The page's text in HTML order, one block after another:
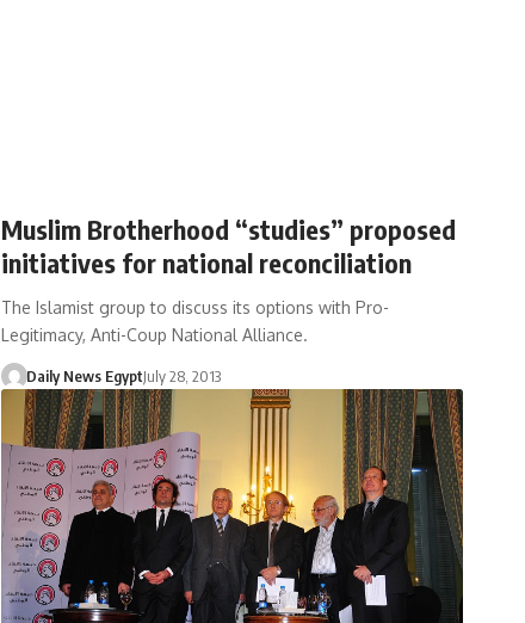
Muslim Brotherhood “studies” proposed
initiatives for national reconciliation
The Islamist group to discuss its options with Pro-
Legitimacy, Anti-Coup National Alliance.
Daily News EgyptJuly 28, 2013